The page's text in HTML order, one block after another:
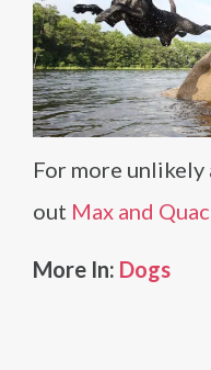
For more
out Max and
More In: Dogs